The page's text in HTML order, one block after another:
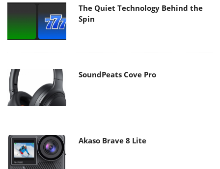
The Quiet Technology Behind the
Spin
SoundPeats Cove Pro
Akaso Brave 8 Lite